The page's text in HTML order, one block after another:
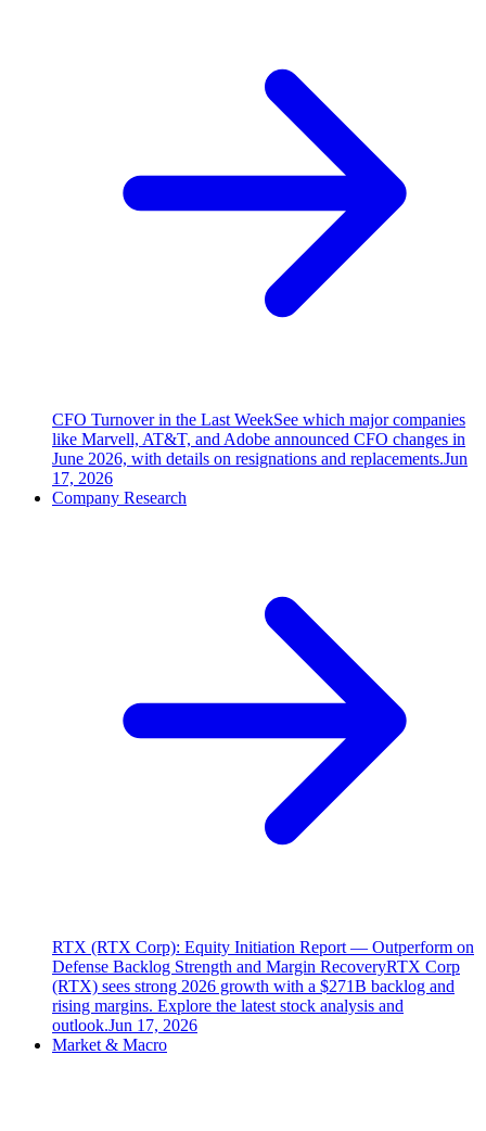
CFO Turnover in the Last WeekSee which major companies
like Marvell, AT&T, and Adobe announced CFO changes in
June 2026, with details on resignations and replacements.Jun
17, 2026
Company Research
RTX (RTX Corp): Equity Initiation Report — Outperform on
Defense Backlog Strength and Margin RecoveryRTX Corp
(RTX) sees strong 2026 growth with a $271B backlog and
rising margins. Explore the latest stock analysis and
outlook.Jun 17, 2026
Market & Macro